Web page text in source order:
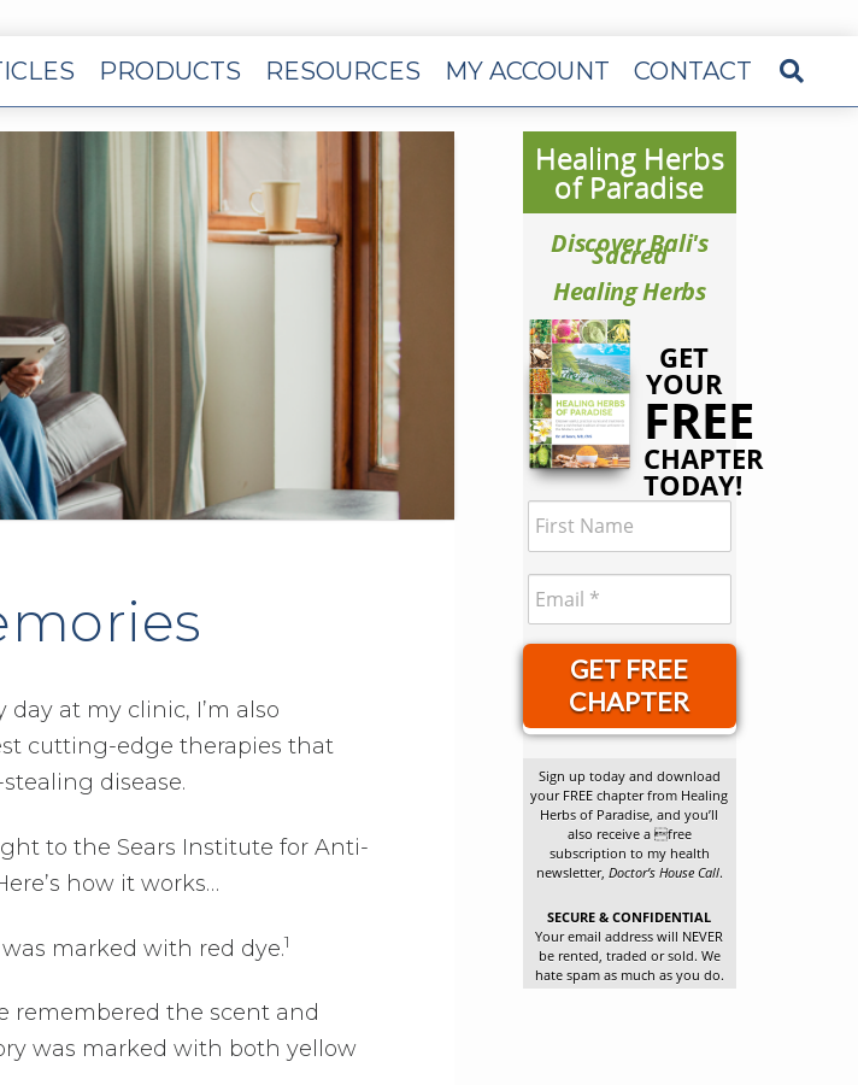
PRODUCTS RESOURCES MY ACCOUNT CONTACT
at my clinic, I’m also
cutting-edge therapies that
disease.
to the Sears Institute for Anti-
how it works…
marked with red dye.1
remembered the scent and
was marked with both yellow
Healing Herbs
of Paradise
Discover Bali's
Sacred
Healing Herbs
GET
YOUR
FREE
CHAPTER
TODAY!
GET FREE
CHAPTER
Sign up today and download
your FREE chapter from Healing
Herbs of Paradise, and you’ll
also receive a free
subscription to my health
newsletter, Doctor’s House Call.
SECURE & CONFIDENTIAL
Your email address will NEVER
be rented, traded or sold. We
hate spam as much as you do.